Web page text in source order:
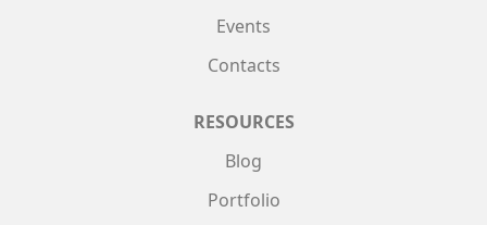
Events
Contacts
RESOURCES
Blog
Portfolio